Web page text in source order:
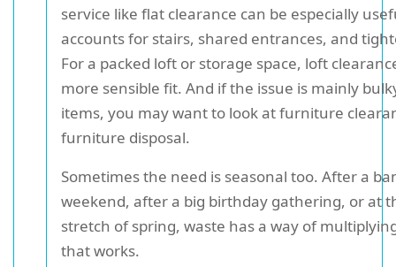
service like flat clearance can be especially
accounts for stairs, shared entrances, and
For a packed loft or storage space, loft
more sensible fit. And if the issue is mainly
items, you may want to look at furniture
furniture disposal.
Sometimes the need is seasonal too. After a
weekend, after a big birthday gathering, or at
stretch of spring, waste has a way of
that works.